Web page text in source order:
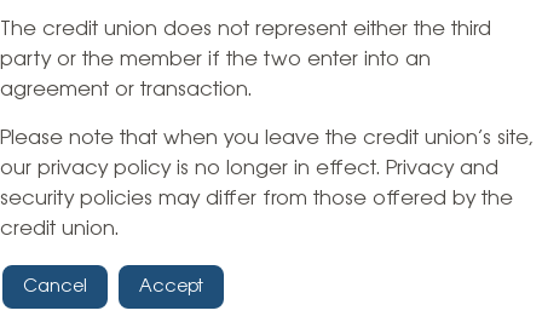
The credit union does not represent either the third
party or the member if the two enter into an
agreement or transaction.
Please note that when you leave the credit union’s site,
our privacy policy is no longer in effect. Privacy and
security policies may differ from those offered by the
credit union.
Cancel Accept